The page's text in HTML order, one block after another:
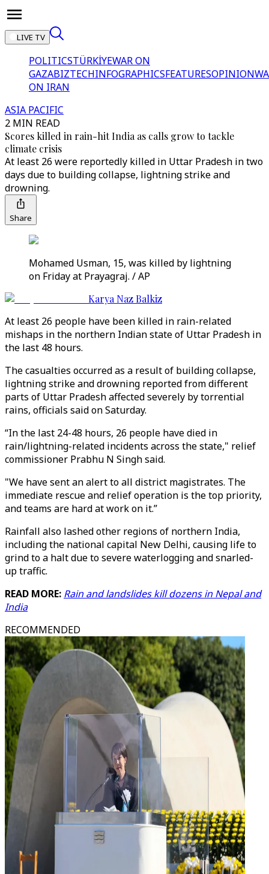
LIVE TV
POLITICSTÜRKİYEWAR ON
GAZABIZTECHINFOGRAPHICSFEATURESOPINION
ON IRAN
ASIA PACIFIC
2 MIN READ
Scores killed in rain-hit India as calls grow to tackle
climate crisis
At least 26 were reportedly killed in Uttar Pradesh in two
days due to building collapse, lightning strike and
drowning.
Share
Mohamed Usman, 15, was killed by lightning
on Friday at Prayagraj. / AP
Karya Naz Balkiz
At least 26 people have been killed in rain-related
mishaps in the northern Indian state of Uttar Pradesh in
the last 48 hours.
The casualties occurred as a result of building collapse,
lightning strike and drowning reported from different
parts of Uttar Pradesh affected severely by torrential
rains, officials said on Saturday.
“In the last 24-48 hours, 26 people have died in
rain/lightning-related incidents across the state," relief
commissioner Prabhu N Singh said.
"We have sent an alert to all district magistrates. The
immediate rescue and relief operation is the top priority,
and teams are hard at work on it.”
Rainfall also lashed other regions of northern India,
including the national capital New Delhi, causing life to
grind to a halt due to severe waterlogging and snarled-
up traffic.
READ MORE: Rain and landslides kill dozens in Nepal and
India
RECOMMENDED